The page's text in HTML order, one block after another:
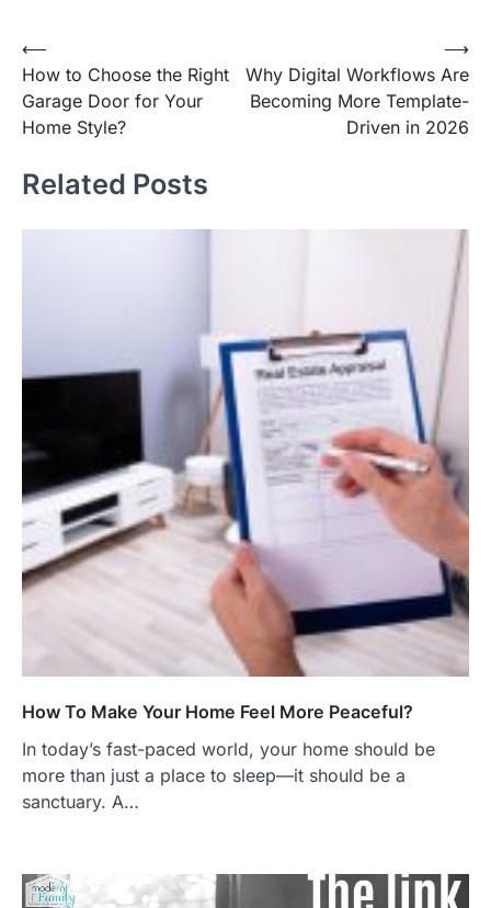
Post
navigation
⟵
How to Choose the Right
Garage Door for Your
Home Style?
Why Digital Workflows Are
Becoming More Template-
Driven in 2026
⟶
Related Posts
How To Make Your Home Feel More Peaceful?
In today’s fast-paced world, your home should be
more than just a place to sleep—it should be a
sanctuary. A…